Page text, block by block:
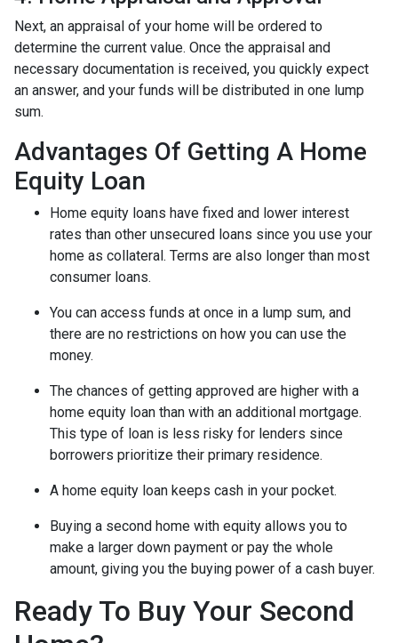
Next, an appraisal of your home will be ordered to
determine the current value. Once the appraisal and
necessary documentation is received, you quickly expect
an answer, and your funds will be distributed in one lump
sum.
Advantages Of Getting A Home
Equity Loan
Home equity loans have fixed and lower interest
rates than other unsecured loans since you use your
home as collateral. Terms are also longer than most
consumer loans.
You can access funds at once in a lump sum, and
there are no restrictions on how you can use the
money.
The chances of getting approved are higher with a
home equity loan than with an additional mortgage.
This type of loan is less risky for lenders since
borrowers prioritize their primary residence.
A home equity loan keeps cash in your pocket.
Buying a second home with equity allows you to
make a larger down payment or pay the whole
amount, giving you the buying power of a cash buyer.
Ready To Buy Your Second